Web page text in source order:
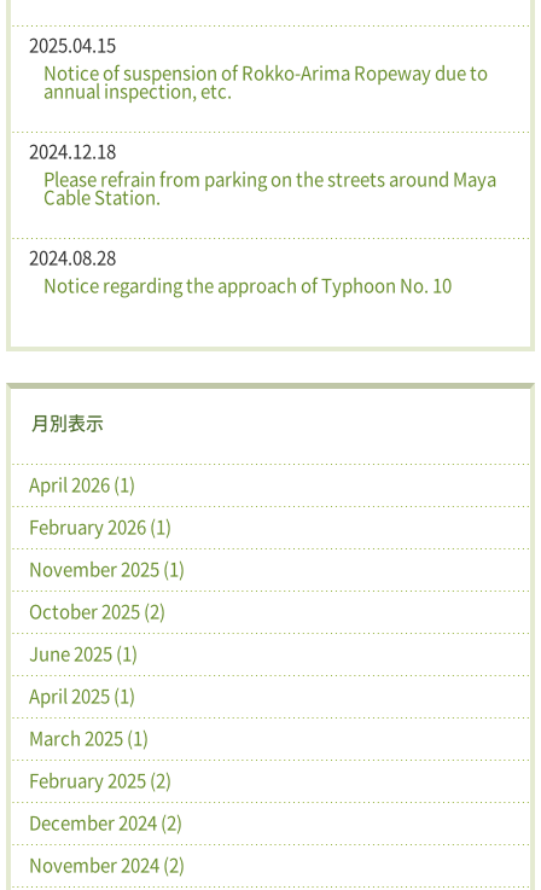
2025.04.15
Notice of suspension of Rokko-Arima Ropeway due to
annual inspection, etc.
2024.12.18
Please refrain from parking on the streets around Maya
Cable Station.
2024.08.28
Notice regarding the approach of Typhoon No. 10
月別表示
April 2026 (1)
February 2026 (1)
November 2025 (1)
October 2025 (2)
June 2025 (1)
April 2025 (1)
March 2025 (1)
February 2025 (2)
December 2024 (2)
November 2024 (2)